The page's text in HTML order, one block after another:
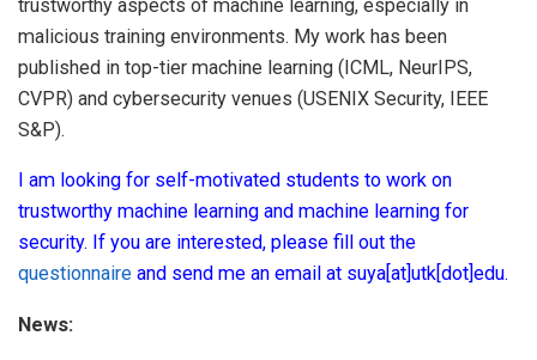
trustworthy aspects of machine learning, especially in
malicious training environments. My work has been
published in top-tier machine learning (ICML, NeurIPS,
CVPR) and cybersecurity venues (USENIX Security, IEEE
S&P).
I am looking for self-motivated students to work on
trustworthy machine learning and machine learning for
security. If you are interested, please fill out the
questionnaire and send me an email at suya[at]utk[dot]edu.
News: